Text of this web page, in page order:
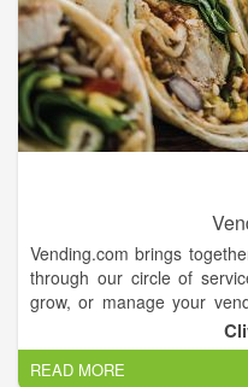
Vending.com brings
through our circle of
grow, or manage your
our easy online
financing, vending
much more.
READ MORE